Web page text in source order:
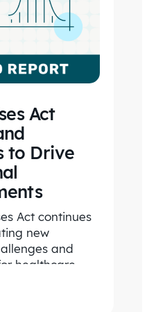
Act
to Drive
Act continues
new
and
healthcare
Final Rule…